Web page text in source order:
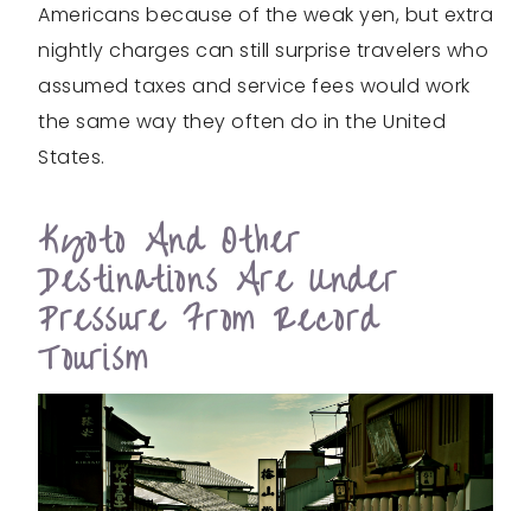
Americans because of the weak yen, but extra
nightly charges can still surprise travelers who
assumed taxes and service fees would work
the same way they often do in the United
States.
Kyoto And Other
Destinations Are Under
Pressure From Record
Tourism